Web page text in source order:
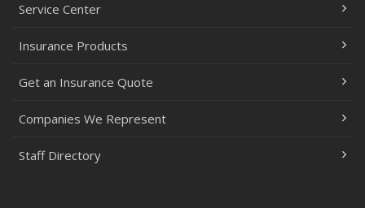
Service Center
Insurance Products
Get an Insurance Quote
Companies We Represent
Staff Directory